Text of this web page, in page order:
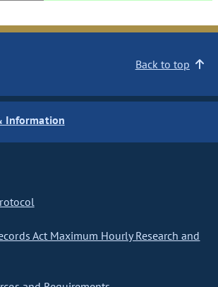
Back to top
Information
Act Maximum Hourly Research and